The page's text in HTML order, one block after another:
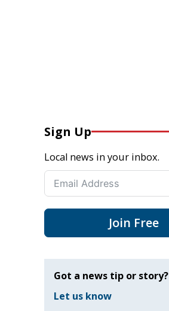
Sign Up
Local news in your inbox.
Join Free
Got a news tip or story?
Let us know